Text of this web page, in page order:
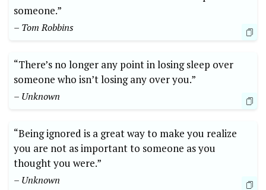
someone.”
– Tom Robbins
“There’s no longer any point in losing sleep over
someone who isn’t losing any over you.”
– Unknown
“Being ignored is a great way to make you realize
you are not as important to someone as you
thought you were.”
– Unknown